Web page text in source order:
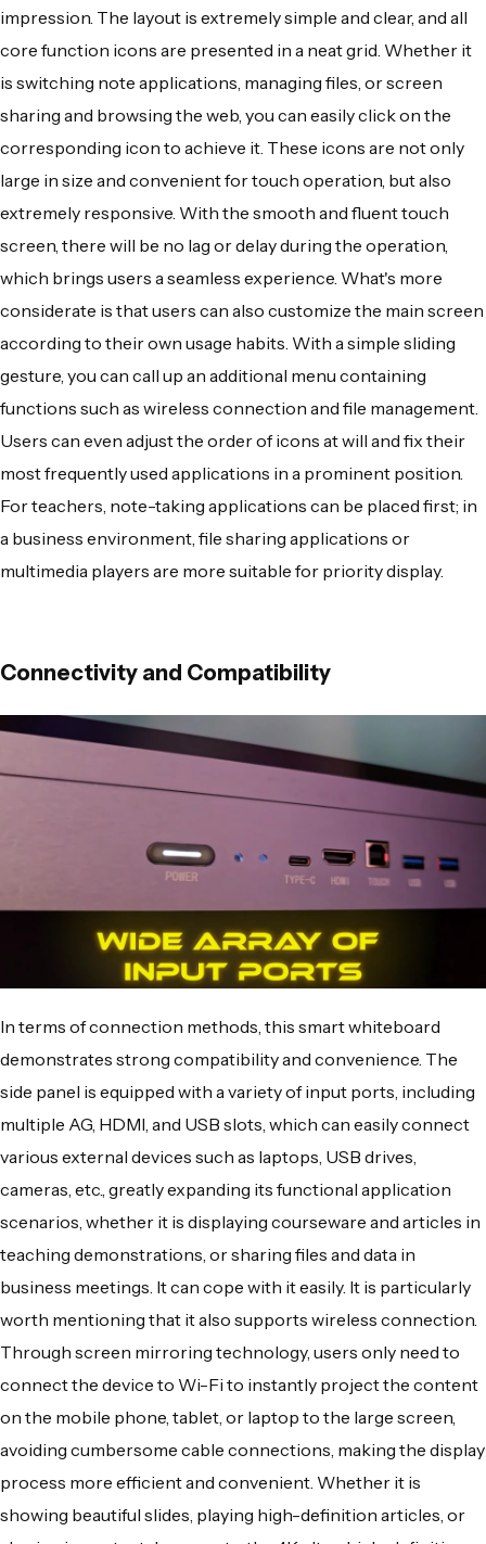
impression. The layout is extremely simple and clear, and all
core function icons are presented in a neat grid. Whether it
is switching note applications, managing files, or screen
sharing and browsing the web, you can easily click on the
corresponding icon to achieve it. These icons are not only
large in size and convenient for touch operation, but also
extremely responsive. With the smooth and fluent touch
screen, there will be no lag or delay during the operation,
which brings users a seamless experience. What's more
considerate is that users can also customize the main screen
according to their own usage habits. With a simple sliding
gesture, you can call up an additional menu containing
functions such as wireless connection and file management.
Users can even adjust the order of icons at will and fix their
most frequently used applications in a prominent position.
For teachers, note-taking applications can be placed first; in
a business environment, file sharing applications or
multimedia players are more suitable for priority display.
Connectivity and Compatibility
In terms of connection methods, this smart whiteboard
demonstrates strong compatibility and convenience. The
side panel is equipped with a variety of input ports, including
multiple AG, HDMI, and USB slots, which can easily connect
various external devices such as laptops, USB drives,
cameras, etc., greatly expanding its functional application
scenarios, whether it is displaying courseware and articles in
teaching demonstrations, or sharing files and data in
business meetings. It can cope with it easily. It is particularly
worth mentioning that it also supports wireless connection.
Through screen mirroring technology, users only need to
connect the device to Wi-Fi to instantly project the content
on the mobile phone, tablet, or laptop to the large screen,
avoiding cumbersome cable connections, making the display
process more efficient and convenient. Whether it is
showing beautiful slides, playing high-definition articles, or